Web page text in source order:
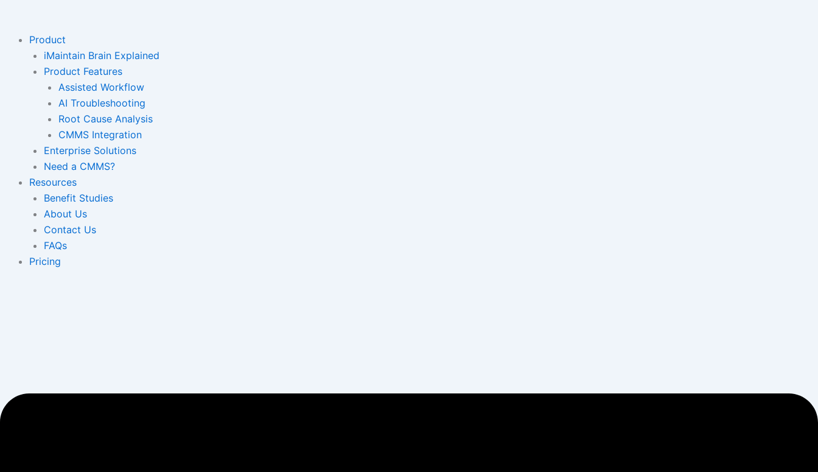
contentProduct
iMaintain Brain Explained
Product Features
Assisted Workflow
AI Troubleshooting
Root Cause Analysis
CMMS Integration
Enterprise Solutions
Need a CMMS?
Resources
Benefit Studies
About Us
Contact Us
FAQs
Pricing